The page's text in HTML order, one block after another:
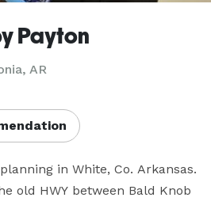
Payton
AR
in White, Co. Arkansas.
old HWY between Bald Knob